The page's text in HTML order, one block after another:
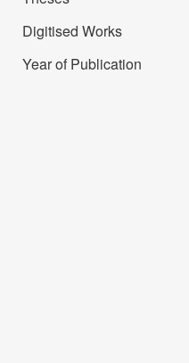
Digitised Works
Year of Publication